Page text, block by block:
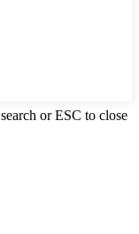
or ESC to close